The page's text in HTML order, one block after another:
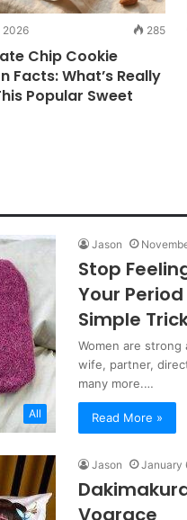
2026 285
Chip Cookie
Facts: What’s Really
Popular Sweet
All
Jason
Stop
Your
Simple
Women are strong
wife, partner,
many more.…
Read More »
Jason January
Vograce